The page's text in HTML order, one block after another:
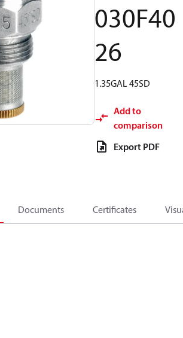
030F40
26
1.35GAL 45SD
Add to
comparison
Export PDF
Documents Certificates